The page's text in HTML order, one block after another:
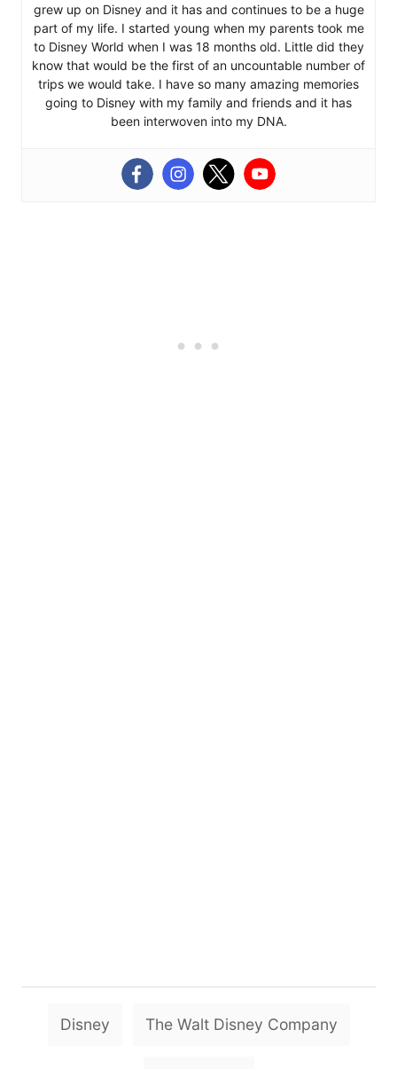
grew up on Disney and it has and continues to be a huge
part of my life. I started young when my parents took me
to Disney World when I was 18 months old. Little did they
know that would be the first of an uncountable number of
trips we would take. I have so many amazing memories
going to Disney with my family and friends and it has
been interwoven into my DNA.
Disney The Walt Disney Company